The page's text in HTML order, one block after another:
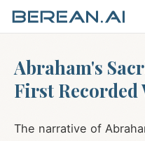
Abraham's
First Recorded
The narrative of